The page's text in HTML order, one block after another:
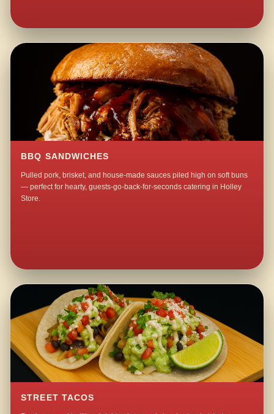
BBQ SANDWICHES
Pulled pork, brisket, and house-made sauces piled high on soft buns
— perfect for hearty, guests-go-back-for-seconds catering in Holley
Store.
STREET TACOS